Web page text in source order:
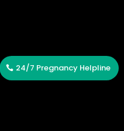
24/7 Pregnancy Helpline